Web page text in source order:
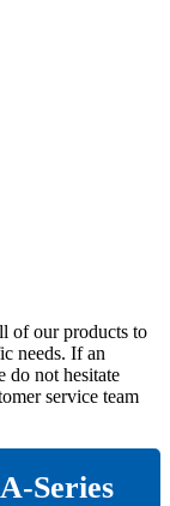
of our products to
needs. If an
do not hesitate
service team
Series